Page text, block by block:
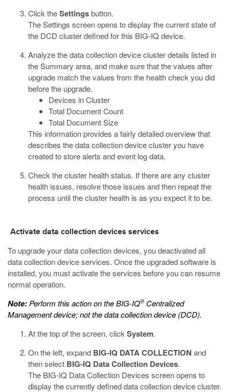
Click theSettingsbutton.
The Settings screen opens to display the current state of
the DCD cluster defined for this BIG-IQ device.
Analyze the data collection device cluster details listed in
the Summary area, and make sure that the values after
upgrade match the values from the health check you did
before the upgrade.
Devices in Cluster
Total Document Count
Total Document Size
This information provides a fairly detailed overview that
describes the data collection device cluster you have
created to store alerts and event log data.
Check the cluster health status. If there are any cluster
health issues, resolve those issues and then repeat the
process until the cluster health is as you expect it to be.
Activate data collection devices services
To upgrade your data collection devices, you deactivated all
data collection device services. Once the upgraded software is
installed, you must activate the services before you can resume
normal operation.
Note: Perform this action on the BIG-IQ® Centralized
Management device; not the data collection device (DCD).
At the top of the screen, click System.
On the left, expand BIG-IQ DATA COLLECTION and
then select BIG-IQ Data Collection Devices.
The BIG-IQ Data Collection Devices screen opens to
display the currently defined data collection device cluster.